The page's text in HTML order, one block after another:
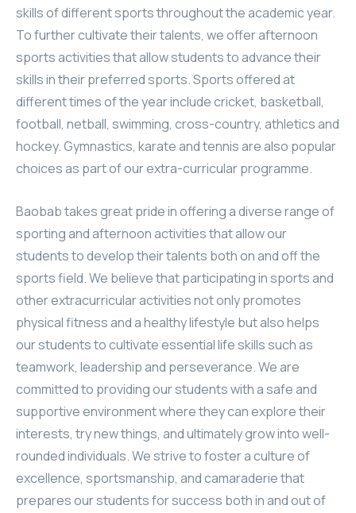
skills of different sports throughout the academic year.
To further cultivate their talents, we offer afternoon
sports activities that allow students to advance their
skills in their preferred sports. Sports offered at
different times of the year include cricket, basketball,
football, netball, swimming, cross-country, athletics and
hockey. Gymnastics, karate and tennis are also popular
choices as part of our extra-curricular programme.
Baobab takes great pride in offering a diverse range of
sporting and afternoon activities that allow our
students to develop their talents both on and off the
sports field. We believe that participating in sports and
other extracurricular activities not only promotes
physical fitness and a healthy lifestyle but also helps
our students to cultivate essential life skills such as
teamwork, leadership and perseverance. We are
committed to providing our students with a safe and
supportive environment where they can explore their
interests, try new things, and ultimately grow into well-
rounded individuals. We strive to foster a culture of
excellence, sportsmanship, and camaraderie that
prepares our students for success both in and out of